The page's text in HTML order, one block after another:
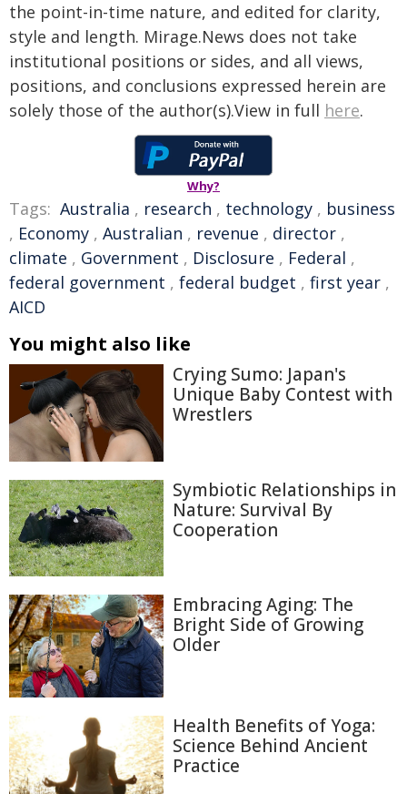
the point-in-time nature, and edited for clarity,
style and length. Mirage.News does not take
institutional positions or sides, and all views,
positions, and conclusions expressed herein are
solely those of the author(s).View in full here.
Why?
Tags: Australia , research , technology , business
, Economy , Australian , revenue , director ,
climate , Government , Disclosure , Federal ,
federal government , federal budget , first year ,
AICD
You might also like
Crying Sumo: Japan's
Unique Baby Contest with
Wrestlers
Symbiotic Relationships in
Nature: Survival By
Cooperation
Embracing Aging: The
Bright Side of Growing
Older
Health Benefits of Yoga:
Science Behind Ancient
Practice